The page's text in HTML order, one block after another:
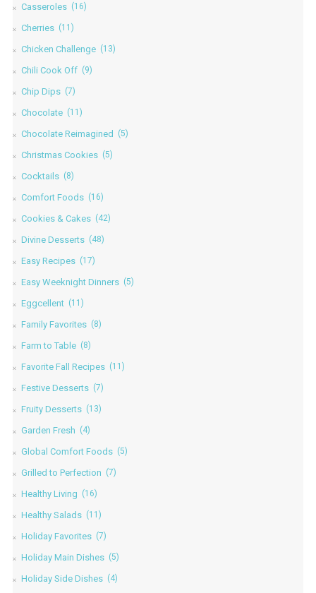
Casseroles (16)
Cherries (11)
Chicken Challenge (13)
Chili Cook Off (9)
Chip Dips (7)
Chocolate (11)
Chocolate Reimagined (5)
Christmas Cookies (5)
Cocktails (8)
Comfort Foods (16)
Cookies & Cakes (42)
Divine Desserts (48)
Easy Recipes (17)
Easy Weeknight Dinners (5)
Eggcellent (11)
Family Favorites (8)
Farm to Table (8)
Favorite Fall Recipes (11)
Festive Desserts (7)
Fruity Desserts (13)
Garden Fresh (4)
Global Comfort Foods (5)
Grilled to Perfection (7)
Healthy Living (16)
Healthy Salads (11)
Holiday Favorites (7)
Holiday Main Dishes (5)
Holiday Side Dishes (4)